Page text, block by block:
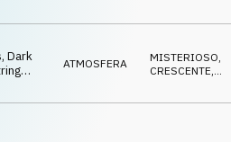
Dark
ATMOSFERA MISTERIOSO
CRESCENTE